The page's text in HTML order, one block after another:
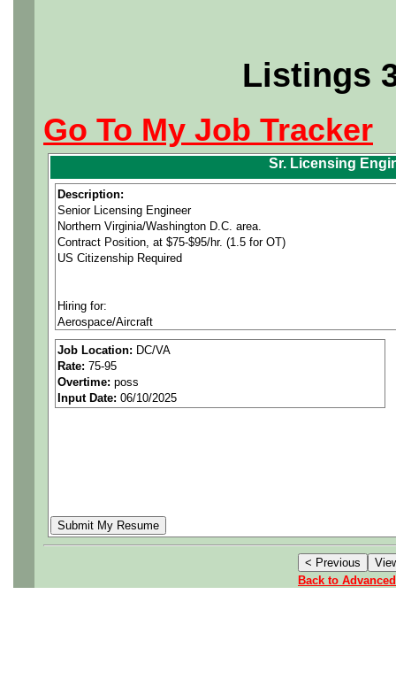
Listings
Go To My Job Tracker
Sr. Licensing
Description:
Senior Licensing Engineer
Northern Virginia/Washington D.C. area.
Contract Position, at $75-$95/hr. (1.5 for OT)
US Citizenship Required
Hiring for:
Aerospace/Aircraft
Civil/Industrial
Mechanical
Electrical
Software
Job Location: DC/VA
Rate: 75-95
Overtime: poss
Input Date: 06/10/2025
Back to